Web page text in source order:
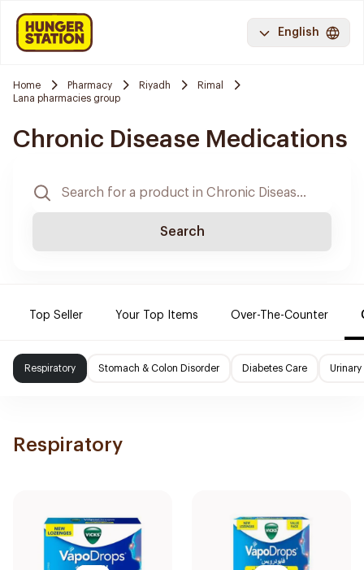
English
Home Pharmacy Riyadh
Rimal
Lana pharmacies group
Chronic Disease Medications
Search
Top Seller Your Top Items Over-The-Counter
Respiratory Stomach & Colon Disorder Diabetes Care Urinary
Respiratory